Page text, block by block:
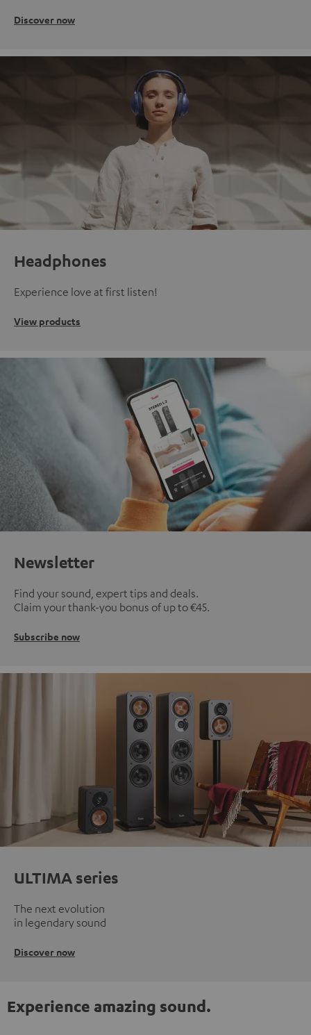
Discover now
Headphones
Experience love at first listen!
View products
Newsletter
Find your sound, expert tips and deals.
Claim your thank-you bonus of up to €45.
Subscribe now
ULTIMA series
The next evolution
in legendary sound
Discover now
Experience amazing sound.